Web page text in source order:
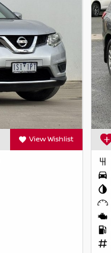
View Wishlist